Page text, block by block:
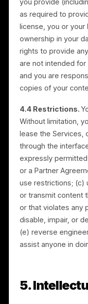
4.1 Compliance.
Services, you
laws, rules, and
data privacy,
rights.
4.2 Location
location
information sent
cannot be
you choose to
social media
and processed
4.3 License to
a worldwide,
process, and use
license, you or